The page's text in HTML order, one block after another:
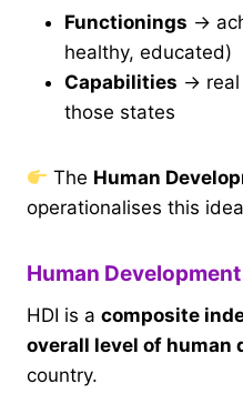
Functionings →
healthy, educated)
Capabilities → real
those states
The Human
operationalises this
Human
HDI is a composite
overall level of human
country.